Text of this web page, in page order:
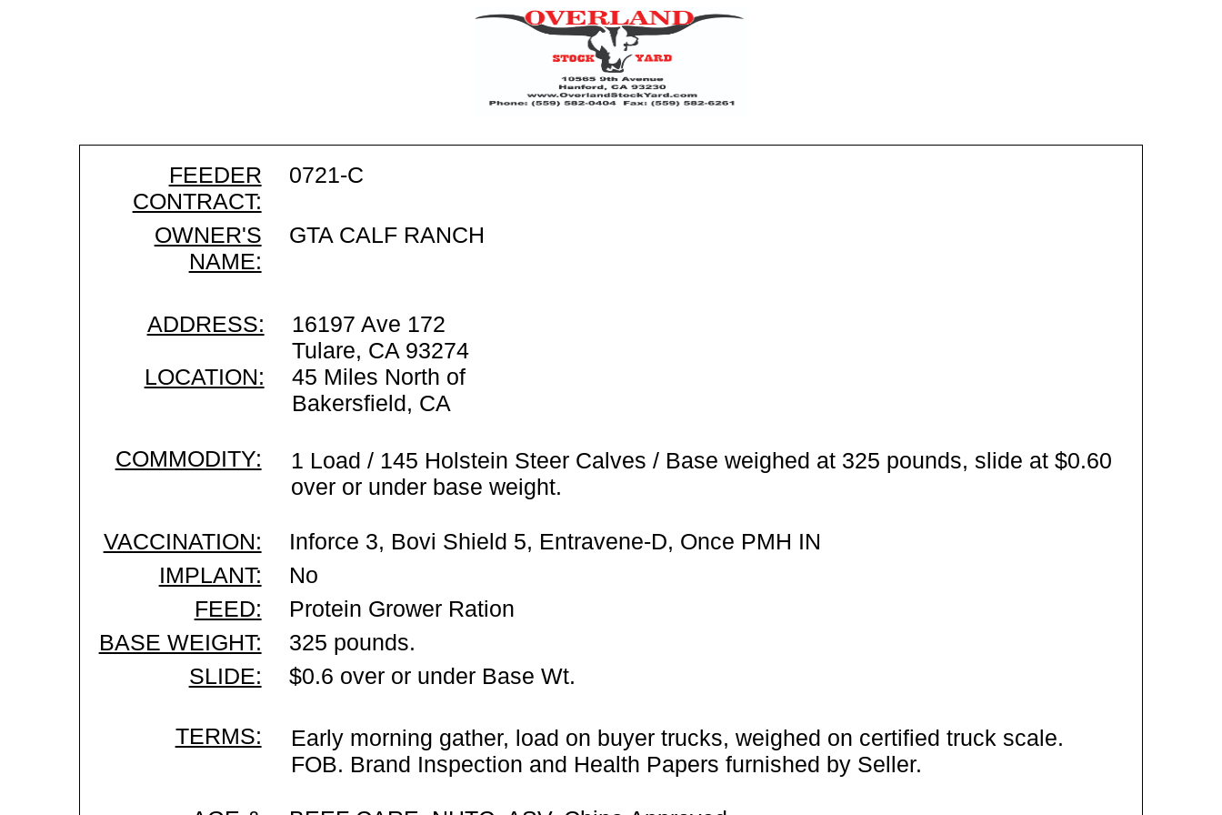
FEEDER
CONTRACT:
0721-C
OWNER'S
NAME:
GTA CALF RANCH
ADDRESS:
16197 Ave 172
Tulare, CA 93274
LOCATION:
45 Miles North of
Bakersfield, CA
COMMODITY:
1 Load / 145 Holstein Steer Calves / Base weighed at 325 pounds, slide at $0.60
over or under base weight.
VACCINATION:
Inforce 3, Bovi Shield 5, Entravene-D, Once PMH IN
IMPLANT:
No
FEED:
Protein Grower Ration
BASE WEIGHT:
325 pounds.
SLIDE:
$0.6 over or under Base Wt.
TERMS:
Early morning gather, load on buyer trucks, weighed on certified truck scale.
FOB. Brand Inspection and Health Papers furnished by Seller.